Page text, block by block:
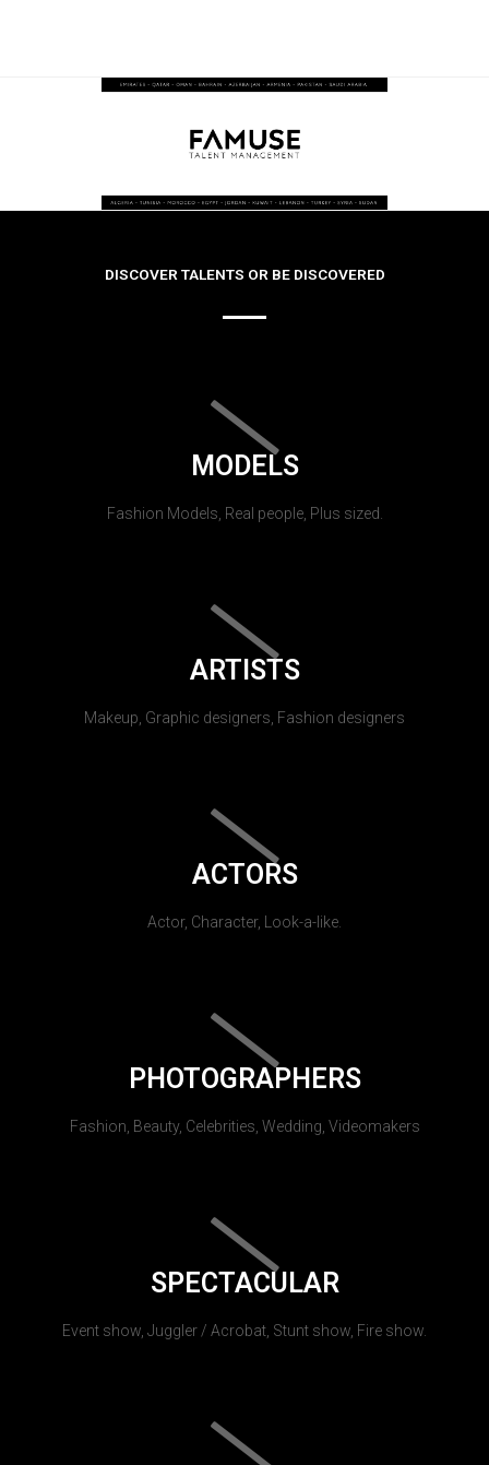
DISCOVER TALENTS OR BE DISCOVERED
MODELS
Fashion Models, Real people, Plus sized.
ARTISTS
Makeup, Graphic designers, Fashion designers
ACTORS
Actor, Character, Look-a-like.
PHOTOGRAPHERS
Fashion, Beauty, Celebrities, Wedding, Videomakers
SPECTACULAR
Event show, Juggler / Acrobat, Stunt show, Fire show.